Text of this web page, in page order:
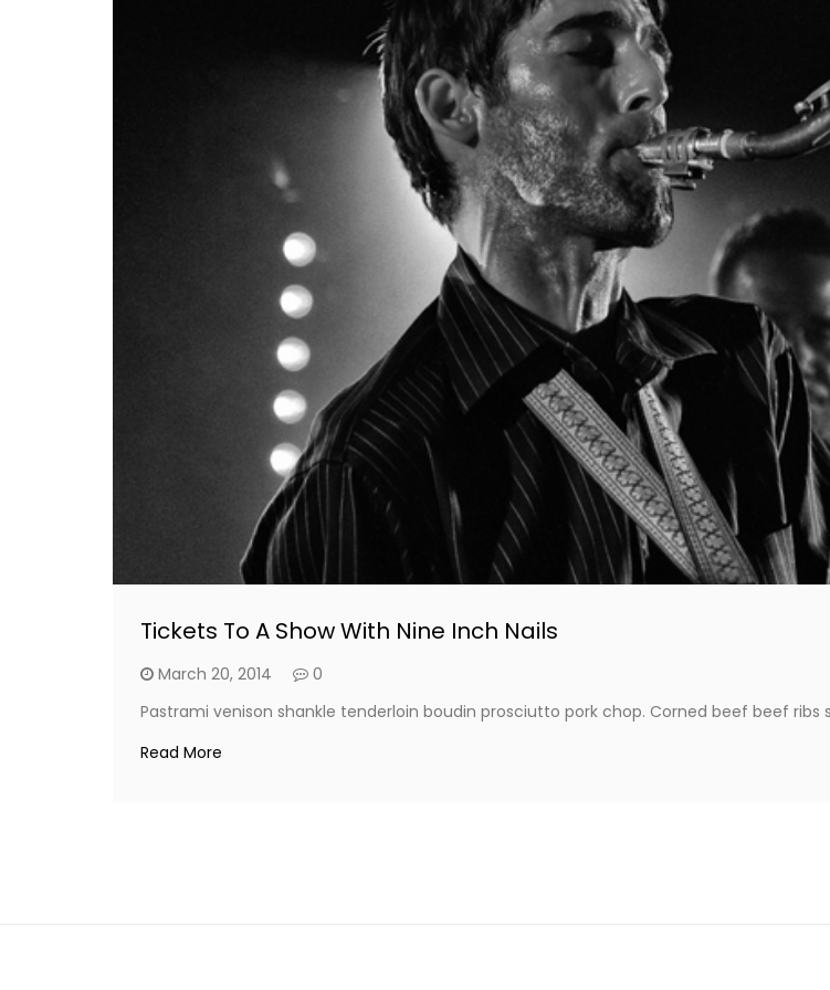
Tickets To A Show With Nine Inch Nails
March 20, 2014
0
Pastrami venison shankle tenderloin boudin prosciutto pork chop. Corned beef beef ribs
Read More